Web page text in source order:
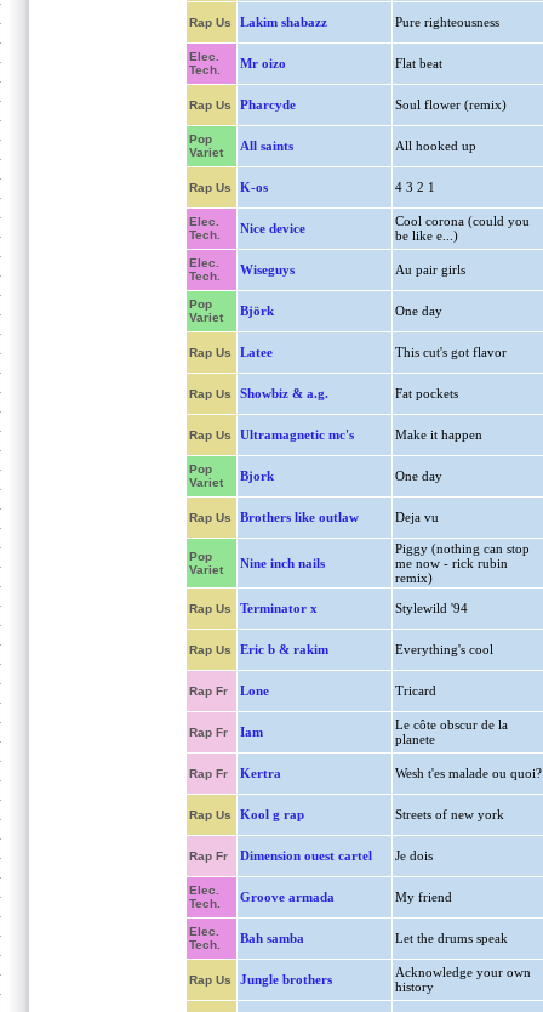
Rap Us Lakim shabazz Pure righteousness
Elec.
Tech.
Mr oizo Flat beat
Rap Us Pharcyde Soul flower (remix)
Pop
Variet
All saints All hooked up
Rap Us K-os 4 3 2 1
Elec.
Tech.
Nice device
Cool corona (could you
be like e...)
Elec.
Tech.
Wiseguys Au pair girls
Pop
Variet
Björk One day
Rap Us Latee This cut's got flavor
Rap Us Showbiz & a.g. Fat pockets
Rap Us Ultramagnetic mc's Make it happen
Pop
Variet
Bjork One day
Rap Us Brothers like outlaw Deja vu
Pop
Variet
Nine inch nails
Piggy (nothing can stop
me now - rick rubin
remix)
Rap Us Terminator x Stylewild '94
Rap Us Eric b & rakim Everything's cool
Rap Fr Lone Tricard
Rap Fr Iam
Le côte obscur de la
planete
Rap Fr Kertra Wesh t'es malade ou quoi?
Rap Us Kool g rap Streets of new york
Rap Fr Dimension ouest cartel Je dois
Elec.
Tech.
Groove armada My friend
Elec.
Tech.
Bah samba Let the drums speak
Rap Us Jungle brothers
Acknowledge your own
history